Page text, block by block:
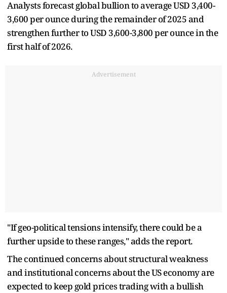
Analysts forecast global bullion to average USD 3,400-
3,600 per ounce during the remainder of 2025 and
strengthen further to USD 3,600-3,800 per ounce in the
first half of 2026.
Advertisement
"If geo-political tensions intensify, there could be a
further upside to these ranges," adds the report.
The continued concerns about structural weakness
and institutional concerns about the US economy are
expected to keep gold prices trading with a bullish